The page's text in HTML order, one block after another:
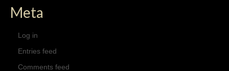
Meta
Log in
Entries feed
Comments feed